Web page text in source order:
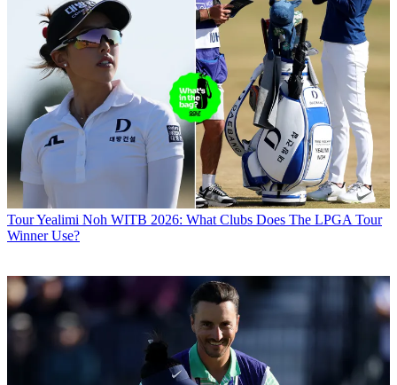
TourYealimi Noh WITB 2026: What Clubs Does The LPGA Tour
Winner Use?